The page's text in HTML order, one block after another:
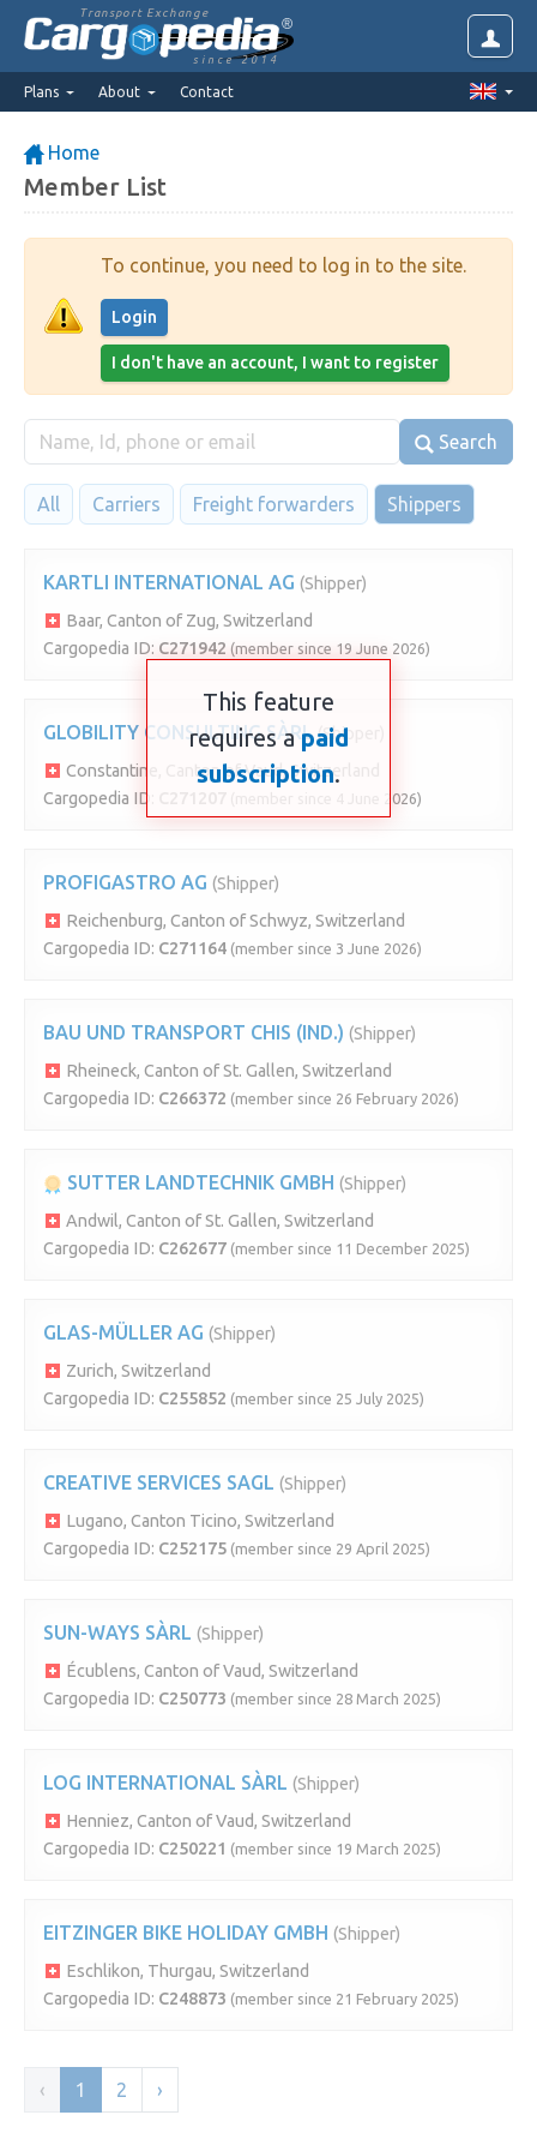
Transport Exchange
since 2014
Plans About Contact
Home
Member List
To continue, you need to log in to the site.
Login
I don't have an account, I want to register
Search
All Carriers Freight forwarders Shippers
KARTLI INTERNATIONAL AG (Shipper)
Baar, Canton of Zug, Switzerland
Cargopedia ID: C271942 (member since 19 June 2026)
GLOBILITY CONSULTING SÀRL (Shipper)
Constantine, Canton of Vaud, Switzerland
Cargopedia ID:
(member since 4 June 2026)
PROFIGASTRO AG (Shipper)
Reichenburg, Canton of Schwyz, Switzerland
Cargopedia ID: C271164 (member since 3 June 2026)
BAU UND TRANSPORT CHIS (IND.) (Shipper)
Rheineck, Canton of St. Gallen, Switzerland
Cargopedia ID: C266372 (member since 26 February 2026)
SUTTER LANDTECHNIK GMBH (Shipper)
Andwil, Canton of St. Gallen, Switzerland
Cargopedia ID: C262677 (member since 11 December 2025)
GLAS-MÜLLER AG (Shipper)
Zurich, Switzerland
Cargopedia ID: C255852 (member since 25 July 2025)
CREATIVE SERVICES SAGL (Shipper)
Lugano, Canton Ticino, Switzerland
Cargopedia ID: C252175 (member since 29 April 2025)
SUN-WAYS SÀRL (Shipper)
Écublens, Canton of Vaud, Switzerland
Cargopedia ID: C250773 (member since 28 March 2025)
LOG INTERNATIONAL SÀRL (Shipper)
Henniez, Canton of Vaud, Switzerland
Cargopedia ID: C250221 (member since 19 March 2025)
EITZINGER BIKE HOLIDAY GMBH (Shipper)
Eschlikon, Thurgau, Switzerland
Cargopedia ID: C248873 (member since 21 February 2025)
‹ 1 2 ›
This feature
requires apaid
subscription.